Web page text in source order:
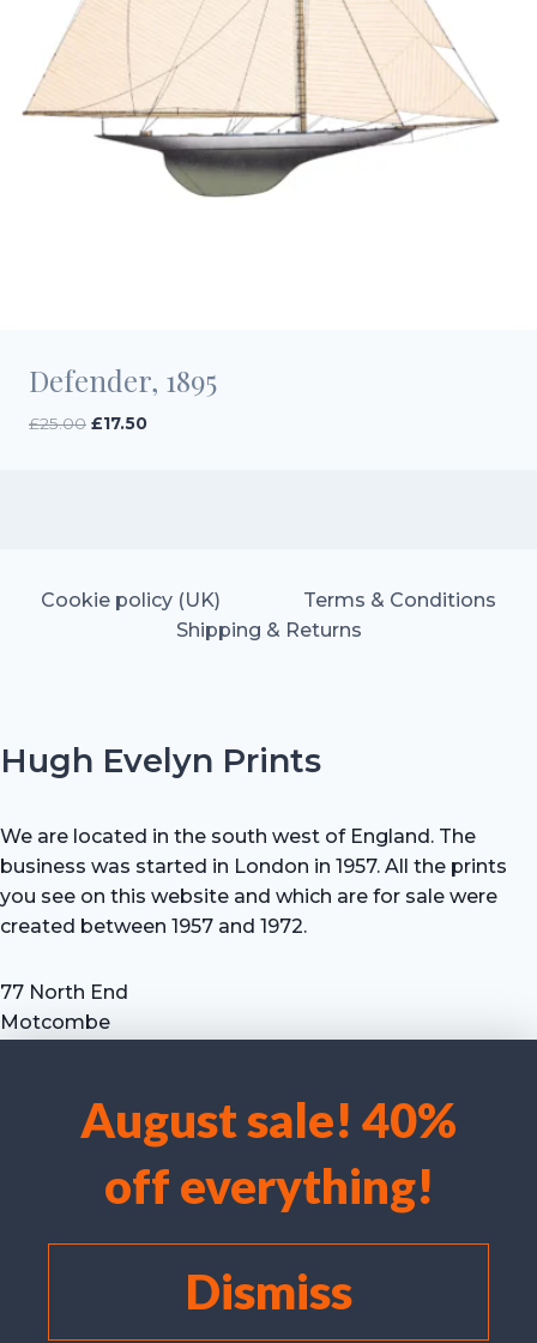
We use cookies to optimise our website and our service.
Accept cookies
Deny
View preferences
August sale! 40%
off everything!
Dismiss
Defender, 1895
£25.00 Original
£17.50Current
Cookie policy (UK)
Terms & Conditions
Shipping & Returns
Hugh Evelyn Prints
We are located in the south west of England. The
business was started in London in 1957. All the prints
you see on this website and which are for sale were
created between 1957 and 1972.
77 North End
Motcombe
Tel: +44 (0) 7711 693 634
email: hevprints@gmail.com